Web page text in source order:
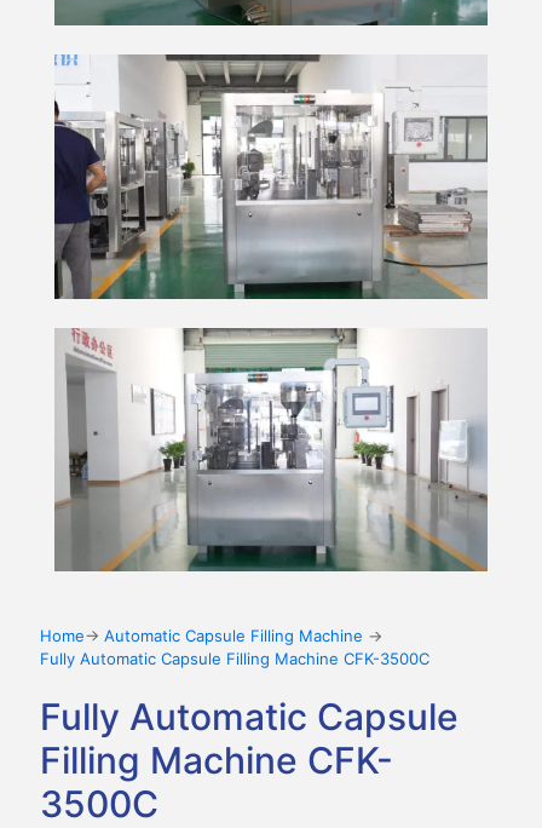
Home→ Automatic Capsule Filling Machine →
Fully Automatic Capsule Filling Machine CFK-3500C
Fully Automatic Capsule
Filling Machine CFK-
3500C